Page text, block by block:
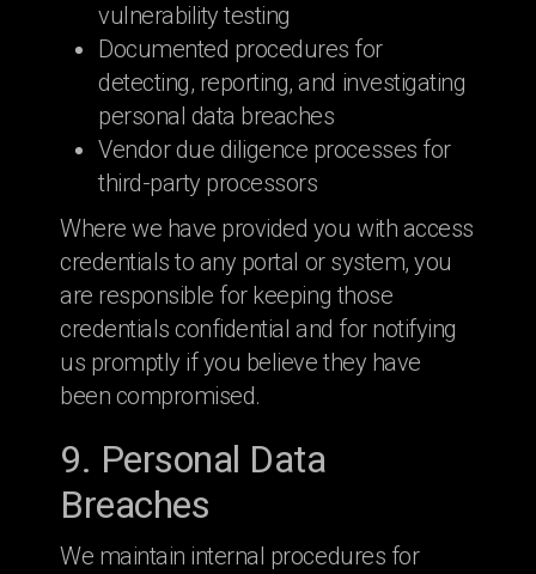
vulnerability testing
Documented procedures for
detecting, reporting, and investigating
personal data breaches
Vendor due diligence processes for
third-party processors
Where we have provided you with access
credentials to any portal or system, you
are responsible for keeping those
credentials confidential and for notifying
us promptly if you believe they have
been compromised.
9. Personal Data
Breaches
We maintain internal procedures for